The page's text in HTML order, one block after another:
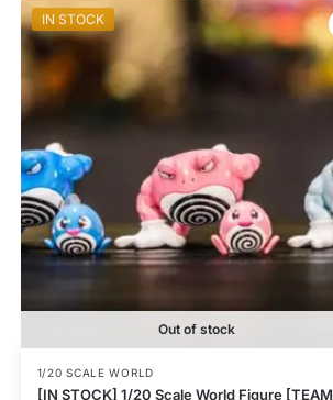
IN STOCK
Out of stock
1/20 SCALE WORLD
[IN STOCK] 1/20 Scale World Figure [TEAM